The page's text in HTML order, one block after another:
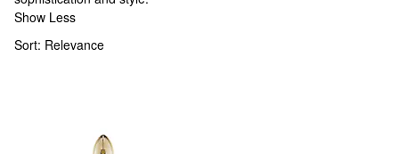
Show Less
Sort: Relevance